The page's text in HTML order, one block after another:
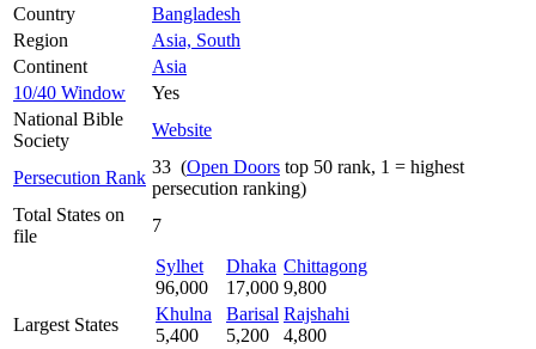
Country
Bangladesh
Region
Asia, South
Continent
Asia
10/40 Window
Yes
National Bible
Society
Website
Persecution Rank
33 (Open Doors top 50 rank, 1 = highest
persecution ranking)
Total States on
file
7
Largest States
Sylhet
96,000
Dhaka
17,000
Chittagong
9,800
Khulna
5,400
Barisal
5,200
Rajshahi
4,800